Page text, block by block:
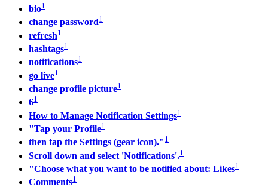
bio1
change password1
refresh1
hashtags1
notifications1
go live1
change profile picture1
61
How to Manage Notification Settings1
"Tap your Profile1
then tap the Settings (gear icon)." 1
Scroll down and select 'Notifications'.1
"Choose what you want to be notified about: Likes1
Comments1